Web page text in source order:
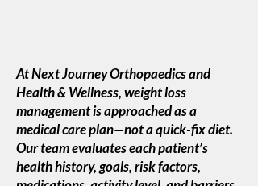
At Next Journey Orthopaedics and
Health & Wellness, weight loss
management is approached as a
medical care plan—not a quick-fix diet.
Our team evaluates each patient’s
health history, goals, risk factors,